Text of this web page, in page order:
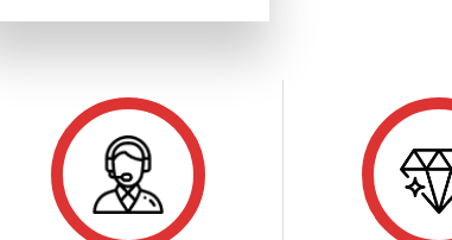
was:
is: